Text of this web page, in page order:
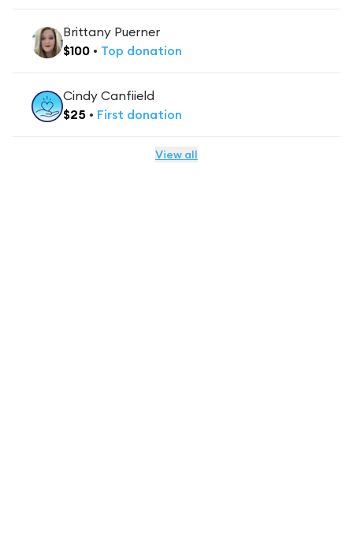
Brittany Puerner
$100 • Top donation
Cindy Canfiield
$25 • First donation
View all